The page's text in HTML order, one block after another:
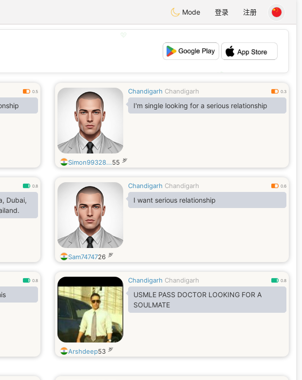
Mode 登录 注册
💕
0.5 Chandigarh Chandigarh 0.3
I'm single looking for a serious relationship
Simon99328...55 岁
0.8
Dubai,
Chandigarh Chandigarh 0.6
I want serious relationship
Sam7474726 岁
0.8 Chandigarh Chandigarh 0.8
USMLE PASS DOCTOR LOOKING FOR A
SOULMATE
Arshdeep53 岁